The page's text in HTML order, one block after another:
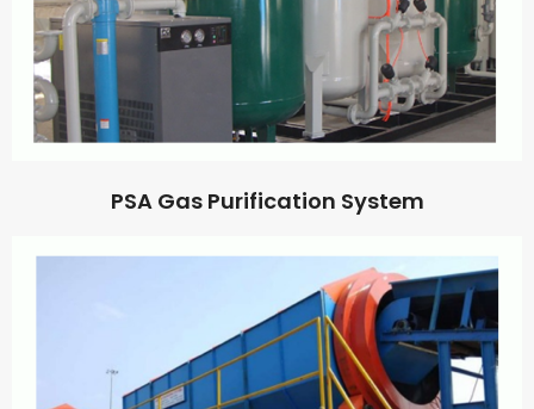
PSA Gas Purification System